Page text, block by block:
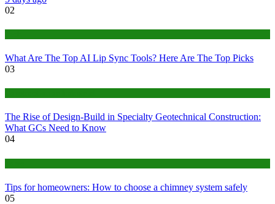
02
What Are The Top AI Lip Sync Tools? Here Are The Top Picks
03
The Rise of Design-Build in Specialty Geotechnical Construction:
What GCs Need to Know
04
Tips for homeowners: How to choose a chimney system safely
05